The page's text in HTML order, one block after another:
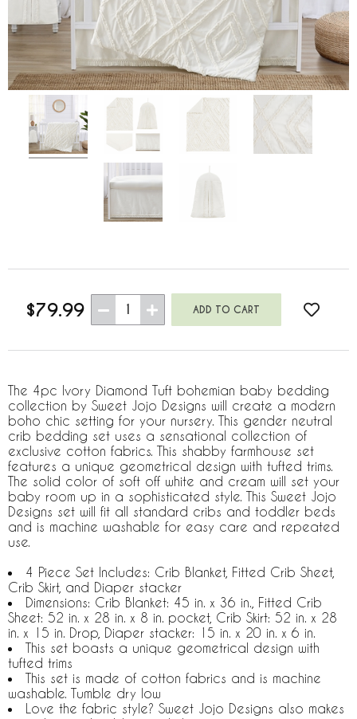
$79.99 1
The 4pc Ivory Diamond Tuft bohemian baby bedding
collection by Sweet Jojo Designs will create a modern
boho chic setting for your nursery. This gender neutral
crib bedding set uses a sensational collection of
exclusive cotton fabrics. This shabby farmhouse set
features a unique geometrical design with tufted trims.
The solid color of soft off white and cream will set your
baby room up in a sophisticated style. This Sweet Jojo
Designs set will fit all standard cribs and toddler beds
and is machine washable for easy care and repeated
use.
4 Piece Set Includes: Crib Blanket, Fitted Crib Sheet,
Crib Skirt, and Diaper stacker
Dimensions: Crib Blanket: 45 in. x 36 in., Fitted Crib
Sheet: 52 in. x 28 in. x 8 in. pocket, Crib Skirt: 52 in. x 28
in. x 15 in. Drop, Diaper stacker: 15 in. x 20 in. x 6 in.
This set boasts a unique geometrical design with
tufted trims
This set is made of cotton fabrics and is machine
washable. Tumble dry low
Love the fabric style? Sweet Jojo Designs also makes